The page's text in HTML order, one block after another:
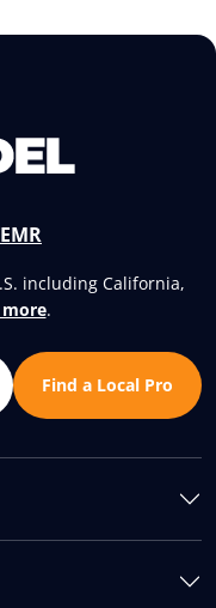
including California,
.
Find a Local Pro